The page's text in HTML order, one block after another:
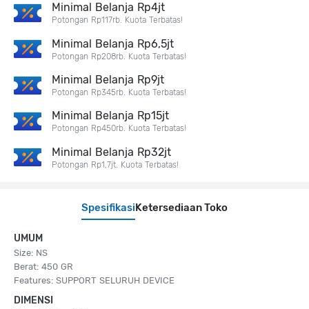
Spesifikasi Ketersediaan Toko
UMUM
Size: NS
Berat: 450 GR
Features: SUPPORT SELURUH DEVICE
DIMENSI
Minimal Belanja Rp4jt
Potongan Rp117rb. Kuota Terbatas!
Minimal Belanja Rp6,5jt
Potongan Rp208rb. Kuota Terbatas!
Minimal Belanja Rp9jt
Potongan Rp345rb. Kuota Terbatas!
Minimal Belanja Rp15jt
Potongan Rp450rb. Kuota Terbatas!
Minimal Belanja Rp32jt
Potongan Rp1,7jt. Kuota Terbatas!